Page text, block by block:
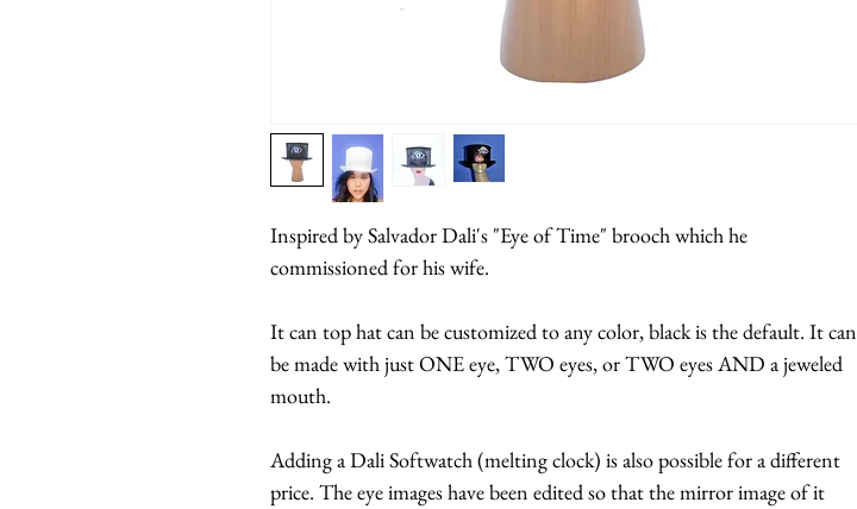
Inspired by Salvador Dali's "Eye of Time" brooch which he
commissioned for his wife.
It can top hat can be customized to any color, black is the default. It can
be made with just ONE eye, TWO eyes, or TWO eyes AND a jeweled
mouth.
Adding a Dali Softwatch (melting clock) is also possible for a different
price. The eye images have been edited so that the mirror image of it